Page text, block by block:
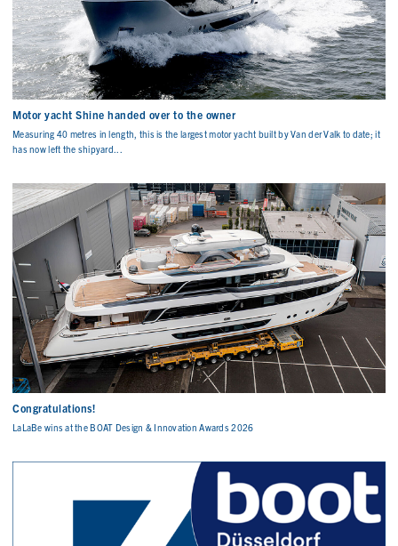
Motor yacht Shine handed over to the owner
Measuring 40 metres in length, this is the largest motor yacht built by Van der Valk to date; it
has now left the shipyard...
Congratulations!
LaLaBe wins at the BOAT Design & Innovation Awards 2026